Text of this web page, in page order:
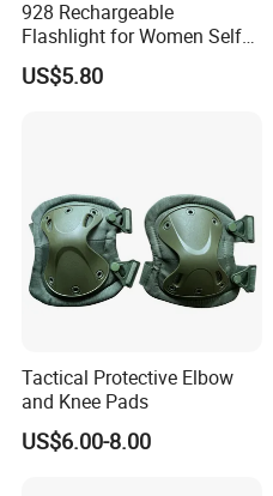
928 Rechargeable
Flashlight for Women Self
Defense Protect Equipment
US$5.80
Tactical Protective Elbow
and Knee Pads
US$6.00-8.00